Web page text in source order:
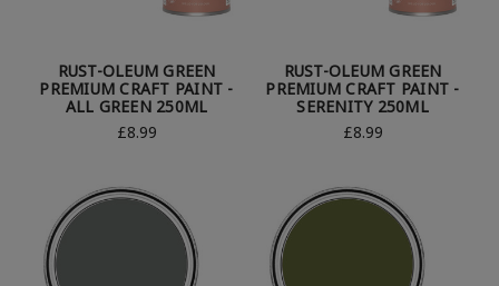
RUST-OLEUM GREEN
PREMIUM CRAFT PAINT -
ALL GREEN 250ML
£8.99
RUST-OLEUM GREEN
PREMIUM CRAFT PAINT -
SERENITY 250ML
£8.99